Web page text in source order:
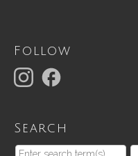
Follow
Search